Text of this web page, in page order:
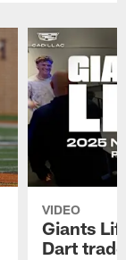
VIDEO
Giants
Dart